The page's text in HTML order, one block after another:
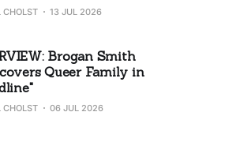
CHOLST 13 JUL 2026
Brogan Smith
Queer Family in
CHOLST 06 JUL 2026